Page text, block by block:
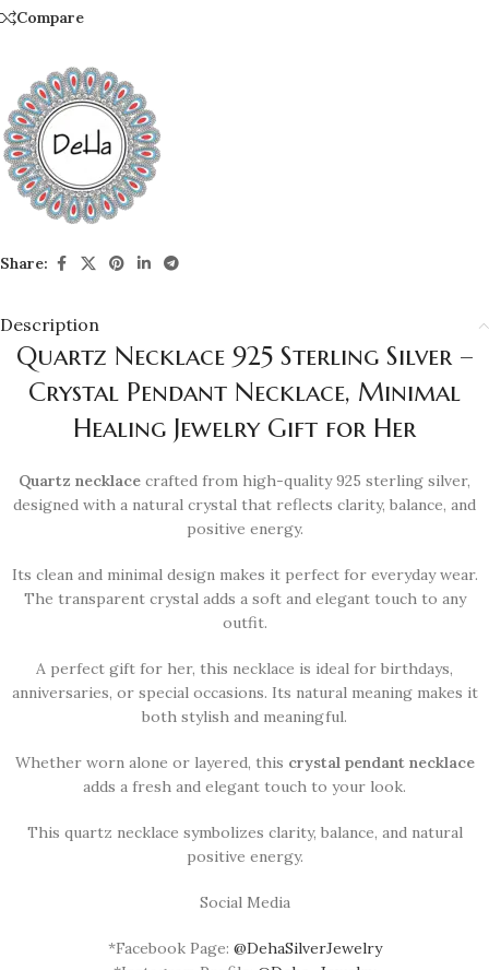
Compare
Share:
Description
Quartz Necklace 925 Sterling Silver –
Crystal Pendant Necklace, Minimal
Healing Jewelry Gift for Her
Quartz necklace crafted from high-quality 925 sterling silver,
designed with a natural crystal that reflects clarity, balance, and
positive energy.
Its clean and minimal design makes it perfect for everyday wear.
The transparent crystal adds a soft and elegant touch to any
outfit.
A perfect gift for her, this necklace is ideal for birthdays,
anniversaries, or special occasions. Its natural meaning makes it
both stylish and meaningful.
Whether worn alone or layered, this crystal pendant necklace
adds a fresh and elegant touch to your look.
This quartz necklace symbolizes clarity, balance, and natural
positive energy.
Social Media
*Facebook Page: @DehaSilverJewelry